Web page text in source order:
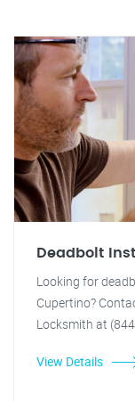
Deadbolt
Looking for
Cupertino?
Locksmith at
View Details